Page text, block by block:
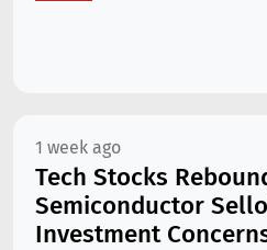
1 week ago
Tech Stocks
Semiconductor
Investment